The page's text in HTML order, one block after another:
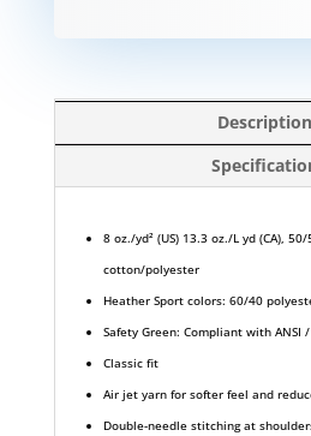
8 oz./yd² (US) 13.3 oz./L yd (CA),
cotton/polyester
Heather Sport colors: 60/40
Safety Green: Compliant with ANSI /
Classic fit
Air jet yarn for softer feel and
Double-needle stitching at